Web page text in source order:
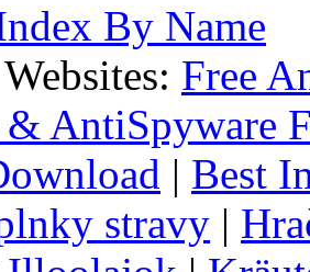
By Name
Free
AntiSpyware
| Best
stravy |